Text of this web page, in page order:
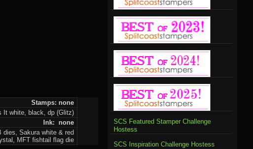
Stamps: none
It white, black, dp (Glitz)
Ink: none
dies, Sakura white & red
MFT fishtail flag die
SCS Featured Stamper Challenge
Hostess
SCS Inspiration Challenge Hostess